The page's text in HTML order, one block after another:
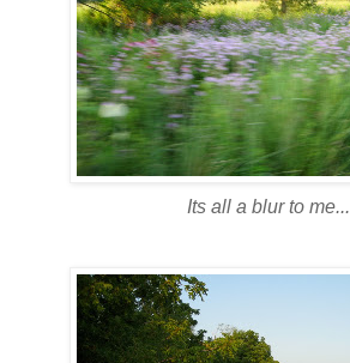
Its all a blur to me...